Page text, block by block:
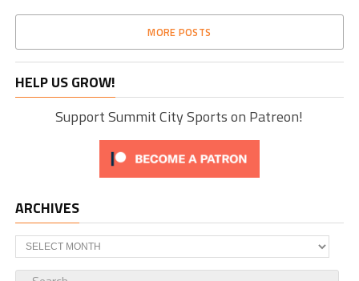
MORE POSTS
HELP US GROW!
Support Summit City Sports on Patreon!
ARCHIVES
Archives